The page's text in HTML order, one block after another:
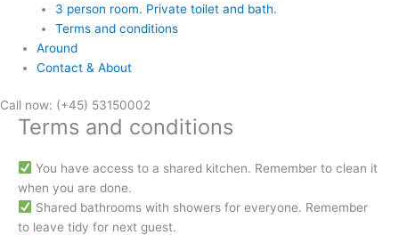
3 person room. Private toilet and bath.
Terms and conditions
Around
Contact & About
Call now: (+45) 53150002
Terms and conditions
You have access to a shared kitchen. Remember to clean it
when you are done.
Shared bathrooms with showers for everyone. Remember
to leave tidy for next guest.